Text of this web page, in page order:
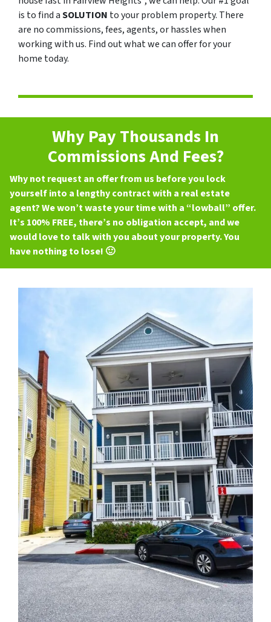
is to find aSOLUTION to your problem property. There
are no commissions, fees, agents, or hassles when
working with us. Find out what we can offer for your
home today.
Why Pay Thousands In
Commissions And Fees?
Why not request an offer from us before you lock
yourself into a lengthy contract with a real estate
agent? We won’t waste your time with a “lowball” offer.
It’s 100% FREE, there’s no obligation accept, and we
would love to talk with you about your property. You
have nothing to lose! 🙂